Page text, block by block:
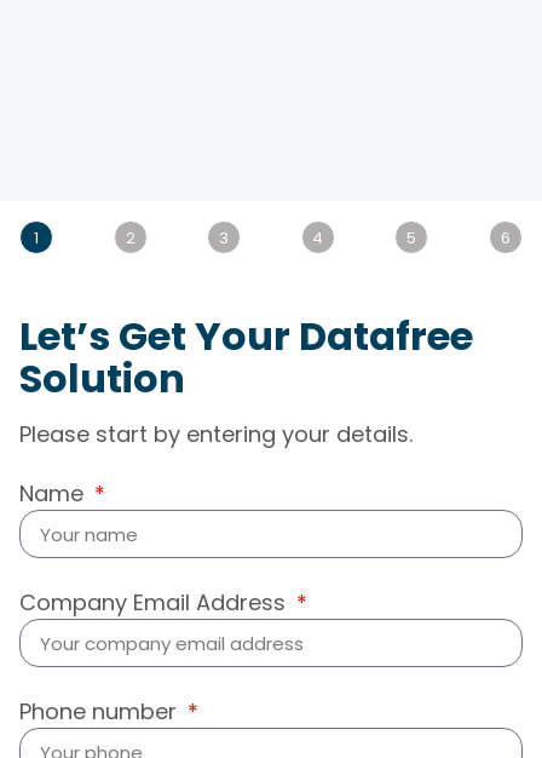
1 2 3 4 5 6
Let’s Get Your Datafree
Solution
Please start by entering your details.
Name
Company Email Address
Phone number